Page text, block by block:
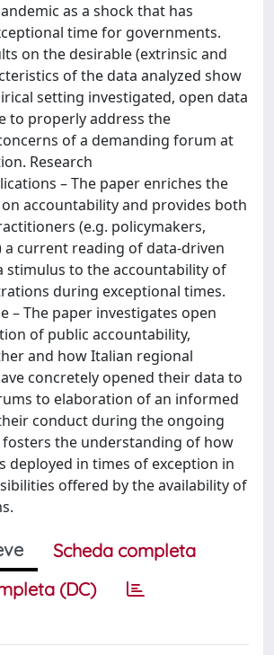
as a shock that has
time for governments.
on the desirable (extrinsic and
of the data analyzed show
setting investigated, open data
to properly address the
of a demanding forum at
Research
– The paper enriches the
accountability and provides both
(e.g. policymakers,
a current reading of data-driven
stimulus to the accountability of
during exceptional times.
– The paper investigates open
of public accountability,
and how Italian regional
concretely opened their data to
to elaboration of an informed
conduct during the ongoing
fosters the understanding of how
deployed in times of exception in
offered by the availability of
Scheda completa
(DC)